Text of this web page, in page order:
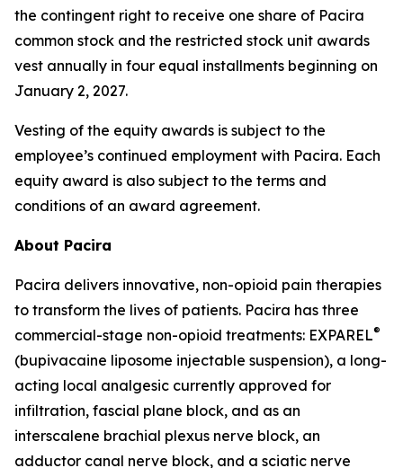
the contingent right to receive one share of Pacira
common stock and the restricted stock unit awards
vest annually in four equal installments beginning on
January 2, 2027.
Vesting of the equity awards is subject to the
employee’s continued employment with Pacira. Each
equity award is also subject to the terms and
conditions of an award agreement.
About Pacira
Pacira delivers innovative, non-opioid pain therapies
to transform the lives of patients. Pacira has three
commercial-stage non-opioid treatments: EXPAREL®
(bupivacaine liposome injectable suspension), a long-
acting local analgesic currently approved for
infiltration, fascial plane block, and as an
interscalene brachial plexus nerve block, an
adductor canal nerve block, and a sciatic nerve